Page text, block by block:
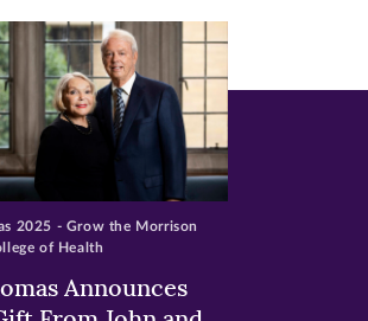
Announces
2025 - Grow the Morrison
of Health